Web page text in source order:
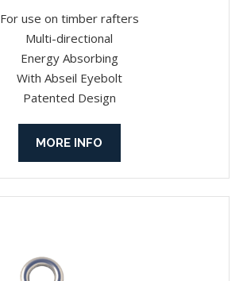
For use on timber rafters
Multi-directional
Energy Absorbing
With Abseil Eyebolt
Patented Design
MORE INFO